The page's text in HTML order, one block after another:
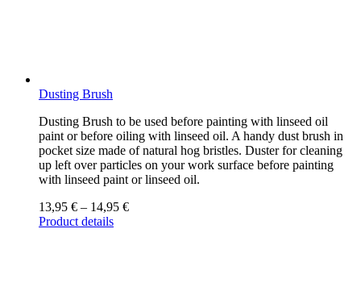
Dusting Brush
Dusting Brush to be used before painting with linseed oil
paint or before oiling with linseed oil. A handy dust brush in
pocket size made of natural hog bristles. Duster for cleaning
up left over particles on your work surface before painting
with linseed paint or linseed oil.
13,95 € – 14,95 €
Product details